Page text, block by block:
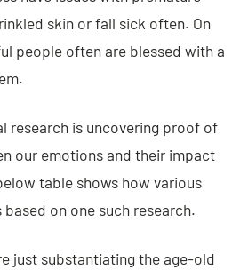
skin or fall sick often. On
people often are blessed with a
research is uncovering proof of
our emotions and their impact
table shows how various
on one such research.
just substantiatingthe age-old